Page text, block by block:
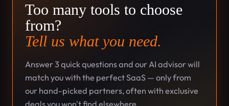
Too many tools to choose
from?
Tell us what you need.
Answer 3 quick questions and our AI advisor will
match you with the perfect SaaS — only from
our hand-picked partners, often with exclusive
deals you won't find elsewhere.